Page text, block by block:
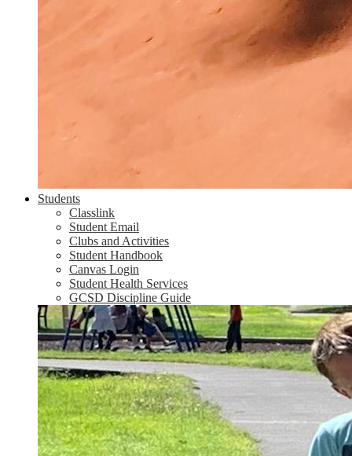
Students
Classlink
Student Email
Clubs and Activities
Student Handbook
Canvas Login
Student Health Services
GCSD Discipline Guide